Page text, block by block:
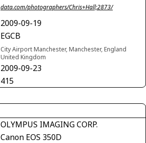
data.com/photographers/Chris+Hall;2873/
2009-09-19
EGCB
City Airport Manchester, Manchester, England
United Kingdom
2009-09-23
415
OLYMPUS IMAGING CORP.
Canon EOS 350D